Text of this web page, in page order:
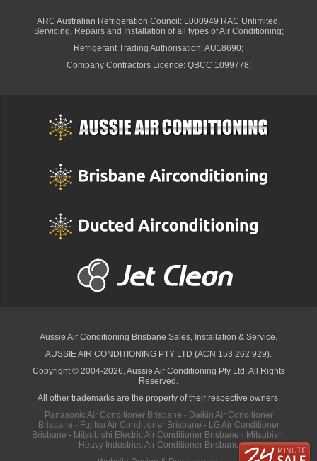
ARC Australian Refrigeration Council: L000949 RAC Unlimited,
Servicing, Repairs and Installation of all types of Air Conditioning;
Refrigerant Trading Authorisation: AU18690;
Company Contractors Licence: QBCC 1099778;
Aussie Air Conditioning Brisbane Sales, Installation & Service.
AUSSIE AIR CONDITIONING PTY LTD (ACN 153 262 929).
Copyright © 2004-2026, Aussie Air Conditioning Pty Ltd. All Rights
Reserved.
All other trademarks are the property of their respective owners.
Panasonic Air Conditioner Brisbane · Daikin Air Conditioner
Brisbane · Fujitsu Air Conditioner Brisbane · LG Air Conditioner
Brisbane · Mitsubishi Electric Air Conditioner Brisbane · Mitsubishi
Heavy Industries Air Conditioner Brisbane